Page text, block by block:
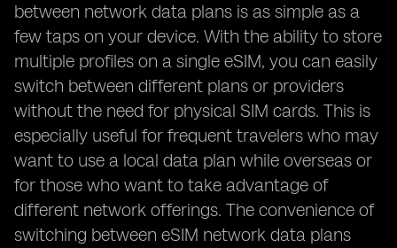
between network data plans is as simple as a
few taps on your device. With the ability to store
multiple profiles on a single eSIM, you can easily
switch between different plans or providers
without the need for physical SIM cards. This is
especially useful for frequent travelers who may
want to use a local data plan while overseas or
for those who want to take advantage of
different network offerings. The convenience of
switching between eSIM network data plans